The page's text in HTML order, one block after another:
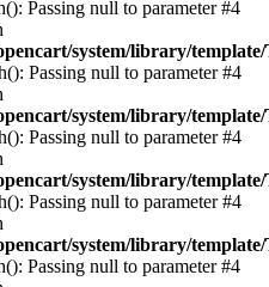
Passing null to parameter #4
system/library/
Passing null to parameter #4
system/library/
Passing null to parameter #4
system/library/
Passing null to parameter #4
system/library/
Passing null to parameter #4